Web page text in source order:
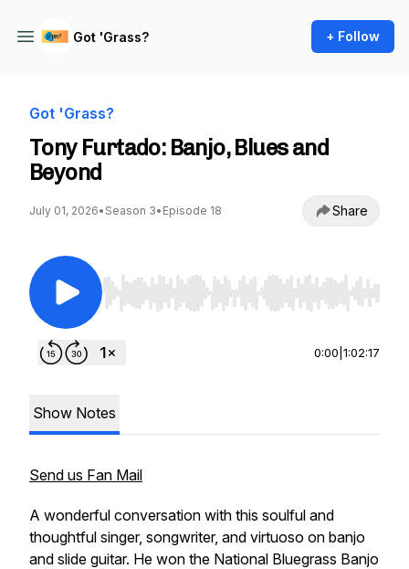
Got 'Grass? + Follow
Got 'Grass?
Tony Furtado: Banjo, Blues and
Beyond
July 01, 2026• Season 3• Episode 18 Share
Use Left/Right to seek, Home/End to jump to
0:00 1:02:17
Show Notes
Send us Fan Mail
A wonderful conversation with this soulful and
thoughtful singer, songwriter, and virtuoso on banjo
and slide guitar. He won the National Bluegrass Banjo